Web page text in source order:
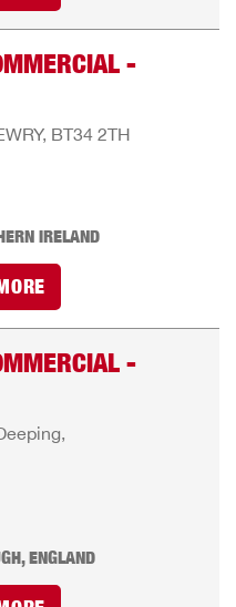
-
BT34 2TH
IRELAND
-
ENGLAND